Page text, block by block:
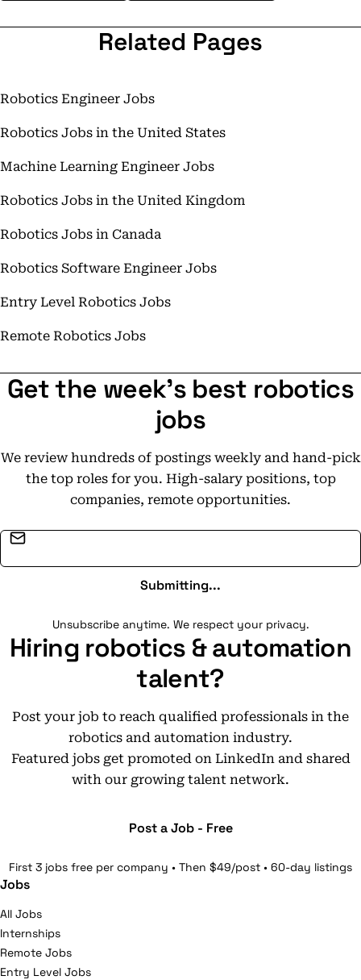
Related Pages
Robotics Engineer Jobs
Robotics Jobs in the United States
Machine Learning Engineer Jobs
Robotics Jobs in the United Kingdom
Robotics Jobs in Canada
Robotics Software Engineer Jobs
Entry Level Robotics Jobs
Remote Robotics Jobs
Get the week's best robotics
jobs
We review hundreds of postings weekly and hand-pick
the top roles for you. High-salary positions, top
companies, remote opportunities.
Submitting...
Unsubscribe anytime. We respect your privacy.
Hiring robotics & automation
talent?
Post your job to reach qualified professionals in the
robotics and automation industry.
Featured jobs get promoted on LinkedIn and shared
with our growing talent network.
Post a Job - Free
First 3 jobs free per company • Then $49/post • 60-day listings
Jobs
All Jobs
Internships
Remote Jobs
Entry Level Jobs